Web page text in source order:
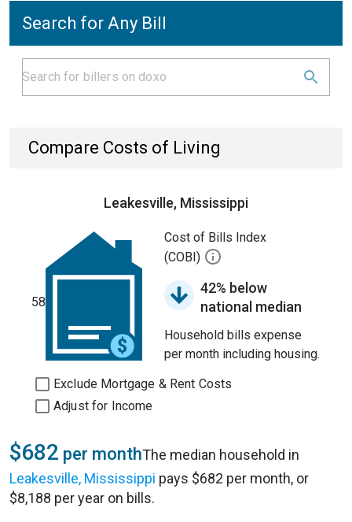
Search for Any Bill
Compare Costs of Living
Leakesville, Mississippi
58
Cost of Bills Index
(COBI)
42% below
national median
Household bills expense
per month including housing.
Exclude Mortgage & Rent Costs
Adjust for Income
$682 per monthThe median household in
Leakesville, Mississippi pays $682 per month, or
$8,188 per year on bills.